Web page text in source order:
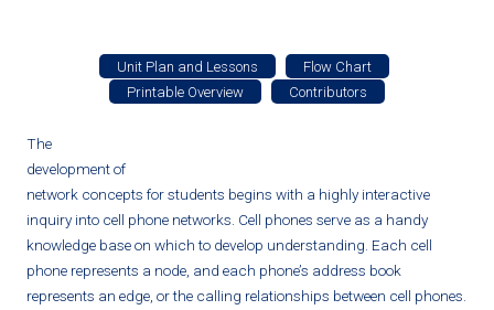
Unit Plan and Lessons
Flow Chart
Printable Overview
Contributors
The
development of
network concepts for students begins with a highly interactive
inquiry into cell phone networks. Cell phones serve as a handy
knowledge base on which to develop understanding. Each cell
phone represents a node, and each phone’s address book
represents an edge, or the calling relationships between cell phones.